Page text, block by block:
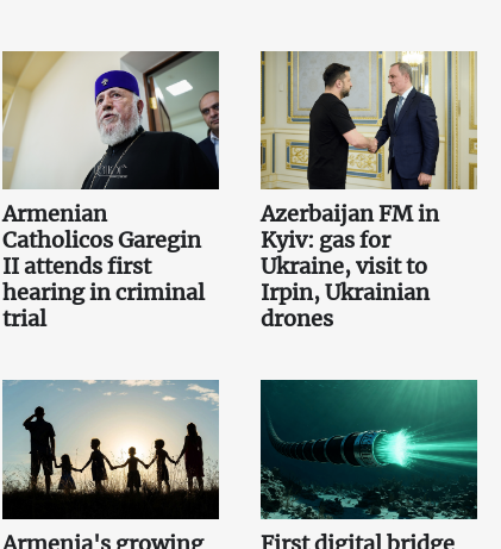
Armenian
Catholicos Garegin
II attends first
hearing in criminal
trial
Azerbaijan FM in
Kyiv: gas for
Ukraine, visit to
Irpin, Ukrainian
drones
Armenia's growing First digital bridge